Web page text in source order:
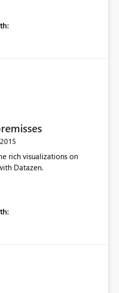
rich visualizations on
Datazen.